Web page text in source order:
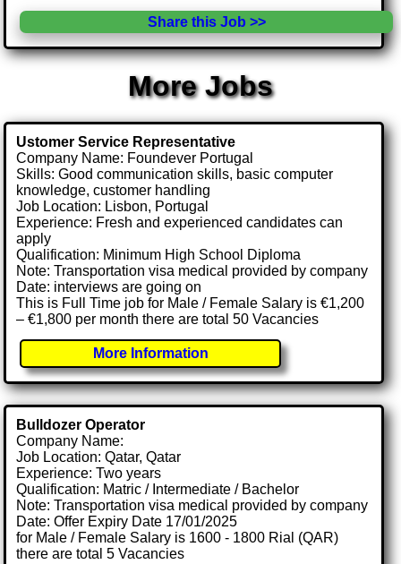
Share this Job >>
More Jobs
Ustomer Service Representative
Company Name: Foundever Portugal
Skills: Good communication skills, basic computer
knowledge, customer handling
Job Location: Lisbon, Portugal
Experience: Fresh and experienced candidates can
apply
Qualification: Minimum High School Diploma
Note: Transportation visa medical provided by company
Date: interviews are going on
This is Full Time job for Male / Female Salary is €1,200
– €1,800 per month there are total 50 Vacancies
More Information
Bulldozer Operator
Company Name:
Job Location: Qatar, Qatar
Experience: Two years
Qualification: Matric / Intermediate / Bachelor
Note: Transportation visa medical provided by company
Date: Offer Expiry Date 17/01/2025
for Male / Female Salary is 1600 - 1800 Rial (QAR)
there are total 5 Vacancies